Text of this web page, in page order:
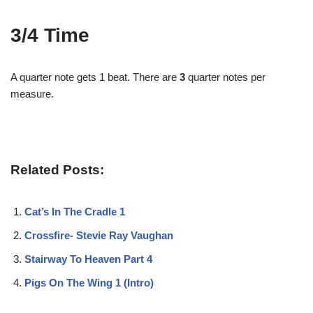
3/4 Time
A quarter note gets 1 beat. There are 3 quarter notes per
measure.
Related Posts:
Cat’s In The Cradle 1
Crossfire- Stevie Ray Vaughan
Stairway To Heaven Part 4
Pigs On The Wing 1 (Intro)